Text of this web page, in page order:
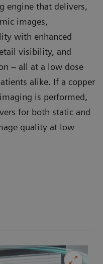
engine that delivers,
images,
with enhanced
visibility, and
– all at a low dose
alike. If a copper
is performed,
for both static and
quality at low